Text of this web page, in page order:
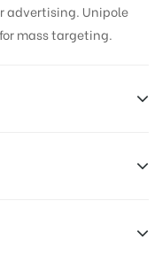
advertising. Unipole
mass targeting.
by Board